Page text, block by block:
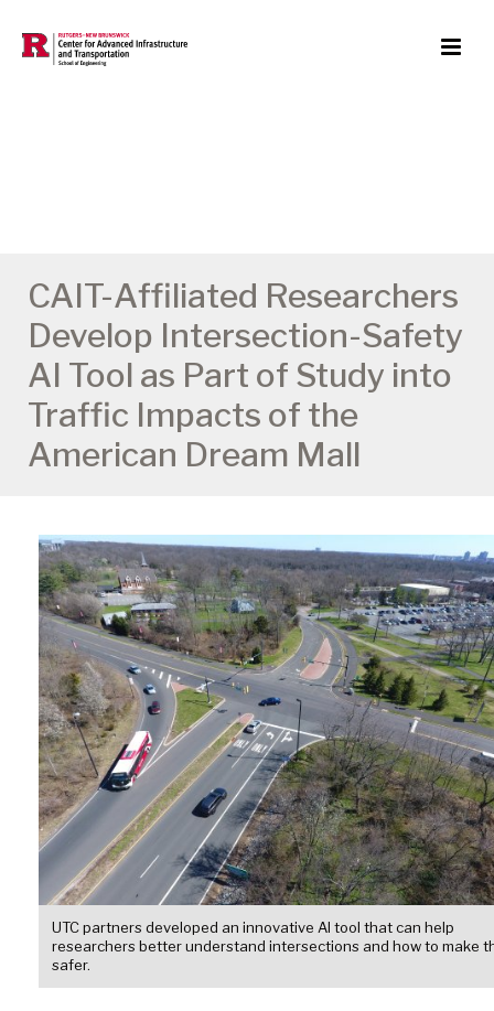
CAIT-Affiliated Researchers
Develop Intersection-Safety
AI Tool as Part of Study into
Traffic Impacts of the
American Dream Mall
UTC partners developed an innovative AI tool that can help
researchers better understand intersections and how to make
safer.